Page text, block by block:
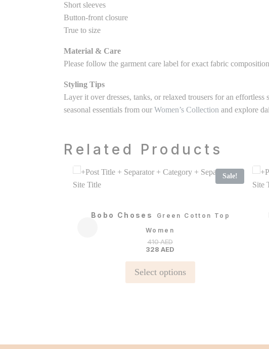
Short sleeves
Button-front closure
True to size
Material & Care
Please follow the garment care label for exact fabric
Styling Tips
Layer it over dresses, tanks, or relaxed trousers for an
seasonal essentials from our Women’s Collection and explore
Related Products
Sale!
Bobo Choses
Green Cotton Top
Women
410AED
328 AED
Select options
options